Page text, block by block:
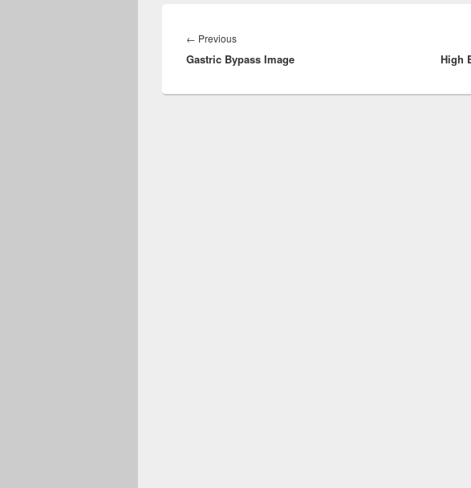
navigation
← PreviousPrevious
post:
Gastric Bypass Image High